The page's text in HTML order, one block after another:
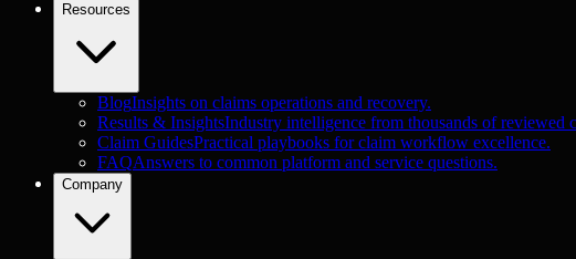
Resources
BlogInsights on claims operations and recovery.
Results & InsightsIndustry intelligence from thousands of reviewed
Claim GuidesPractical playbooks for claim workflow excellence.
FAQAnswers to common platform and service questions.
Company